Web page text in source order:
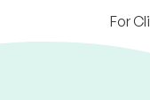
For